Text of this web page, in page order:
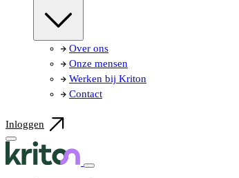
Over ons
Onze mensen
Werken bij Kriton
Contact
Inloggen